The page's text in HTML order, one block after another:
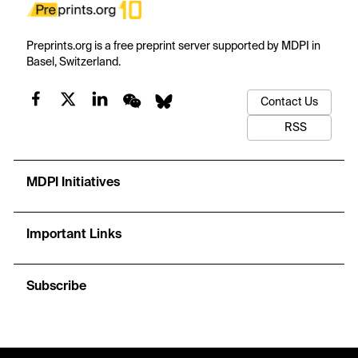
Preprints.org is a free preprint server supported by MDPI in
Basel, Switzerland.
Contact Us
RSS
MDPI Initiatives
Important Links
Subscribe